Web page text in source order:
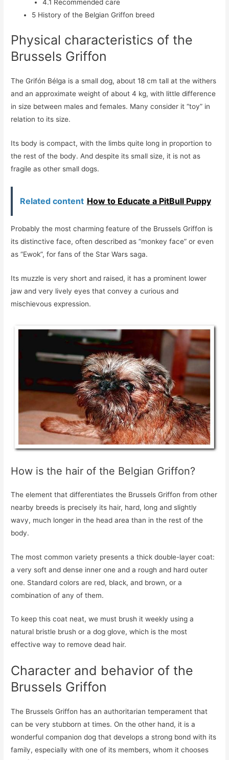
4.1 Recommended care
5 History of the Belgian Griffon breed
Physical characteristics of the
Brussels Griffon
The Grifón Bélga is a small dog, about 18 cm tall at the withers
and an approximate weight of about 4 kg, with little difference
in size between males and females. Many consider it “toy” in
relation to its size.
Its body is compact, with the limbs quite long in proportion to
the rest of the body. And despite its small size, it is not as
fragile as other small dogs.
Related content How to Educate a PitBull Puppy
Probably the most charming feature of the Brussels Griffon is
its distinctive face, often described as “monkey face” or even
as “Ewok”, for fans of the Star Wars saga.
Its muzzle is very short and raised, it has a prominent lower
jaw and very lively eyes that convey a curious and
mischievous expression.
How is the hair of the Belgian Griffon?
The element that differentiates the Brussels Griffon from other
nearby breeds is precisely its hair, hard, long and slightly
wavy, much longer in the head area than in the rest of the
body.
The most common variety presents a thick double-layer coat:
a very soft and dense inner one and a rough and hard outer
one. Standard colors are red, black, and brown, or a
combination of any of them.
To keep this coat neat, we must brush it weekly using a
natural bristle brush or a dog glove, which is the most
effective way to remove dead hair.
Character and behavior of the
Brussels Griffon
The Brussels Griffon has an authoritarian temperament that
can be very stubborn at times. On the other hand, it is a
wonderful companion dog that develops a strong bond with its
family, especially with one of its members, whom it chooses